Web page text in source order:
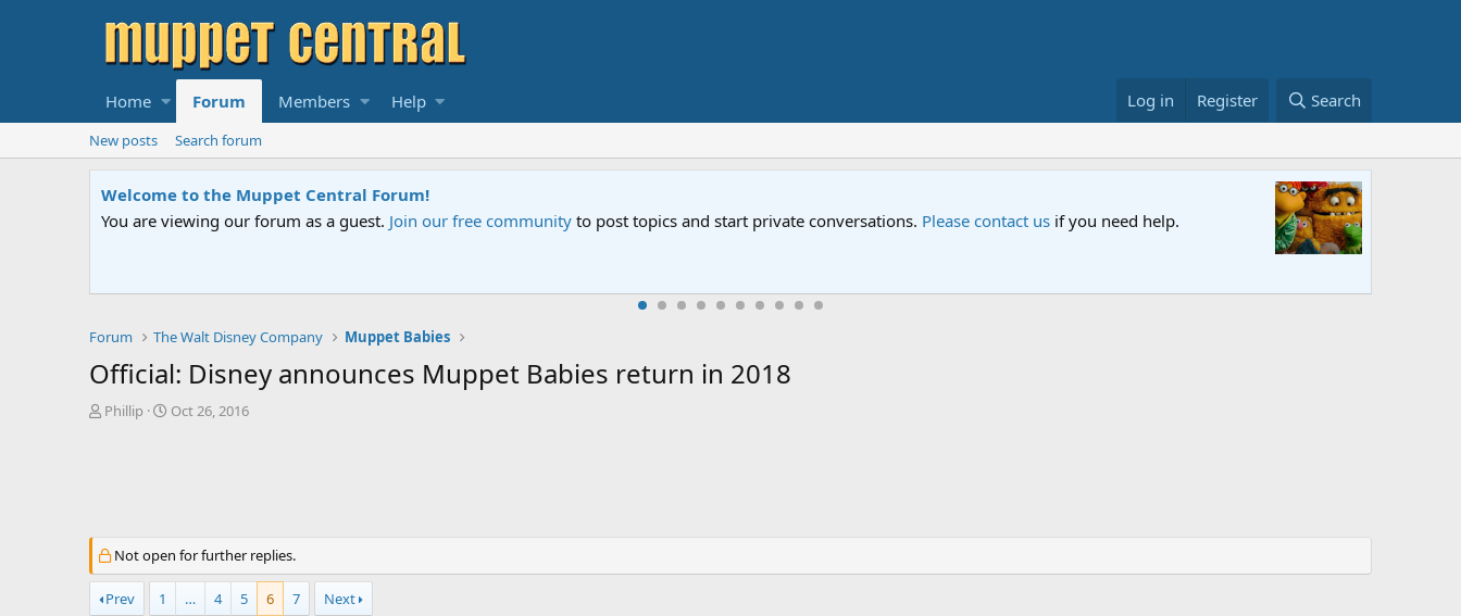
Home Forum Members Help Log in Register Search
New posts Search forum
Welcome to the Muppet Central Forum!
You are viewing our forum as a guest. Join our free community to post topics and start private conversations. Please contact us if you need help.
Forum The Walt Disney Company Muppet Babies
Official: Disney announces Muppet Babies return in 2018
T
t
a
r
Phillip
S
t
e
Oct 26, 2016
Not open for further replies.
Prev 1 … 4 5 6 7 Next